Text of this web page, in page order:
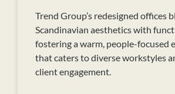
Trend Group’s redesigned offices
Scandinavian aesthetics with
fostering a warm, people-focused
that caters to diverse workstyles
client engagement.